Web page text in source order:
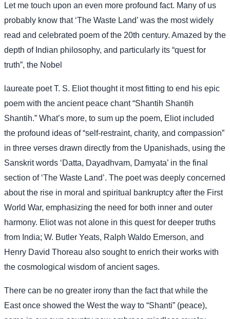
Let me touch upon an even more profound fact. Many of us
probably know that ‘The Waste Land’ was the most widely
read and celebrated poem of the 20th century. Amazed by the
depth of Indian philosophy, and particularly its “quest for
truth”, the Nobel
laureate poet T. S. Eliot thought it most fitting to end his epic
poem with the ancient peace chant “Shantih Shantih
Shantih.” What’s more, to sum up the poem, Eliot included
the profound ideas of “self-restraint, charity, and compassion”
in three verses drawn directly from the Upanishads, using the
Sanskrit words ‘Datta, Dayadhvam, Damyata’ in the final
section of ‘The Waste Land’. The poet was deeply concerned
about the rise in moral and spiritual bankruptcy after the First
World War, emphasizing the need for both inner and outer
harmony. Eliot was not alone in this quest for deeper truths
from India; W. Butler Yeats, Ralph Waldo Emerson, and
Henry David Thoreau also sought to enrich their works with
the cosmological wisdom of ancient sages.
There can be no greater irony than the fact that while the
East once showed the West the way to “Shanti” (peace),